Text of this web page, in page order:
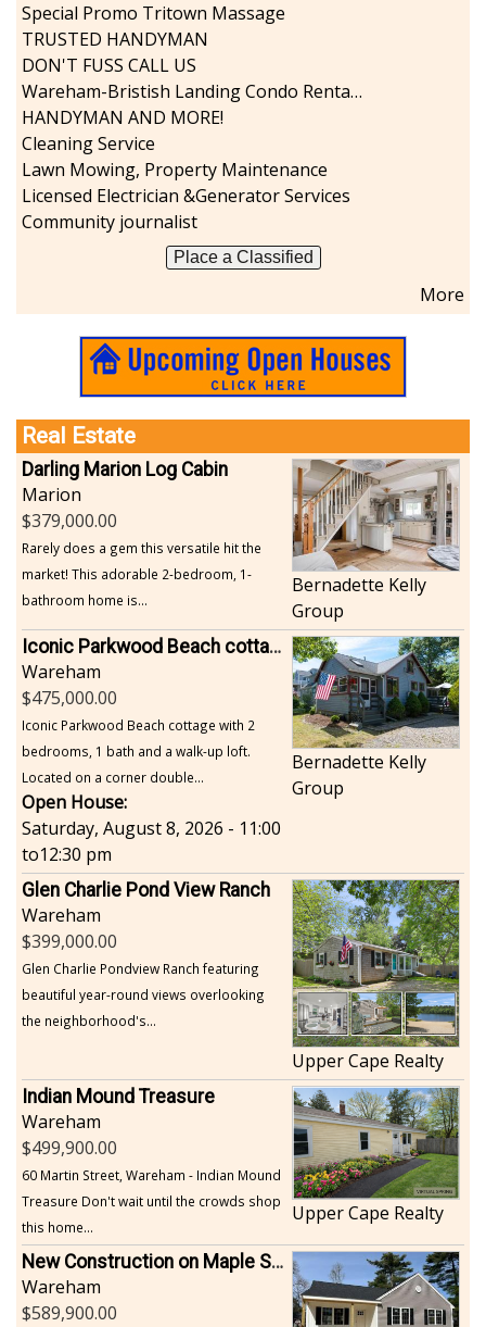
Special Promo Tritown Massage
TRUSTED HANDYMAN
DON'T FUSS CALL US
Wareham-Bristish Landing Condo Rental with Boat Slip
HANDYMAN AND MORE!
Cleaning Service
Lawn Mowing, Property Maintenance
Licensed Electrician &Generator Services
Community journalist
Place a Classified
More
Real Estate
Darling Marion Log Cabin
Marion
379,000.00
Rarely does a gem this versatile hit the
market! This adorable 2-bedroom, 1-
bathroom home is...
Bernadette Kelly
Group
Iconic Parkwood Beach cottage
Wareham
475,000.00
Iconic Parkwood Beach cottage with 2
bedrooms, 1 bath and a walk-up loft.
Located on a corner double...
Open House:
Saturday, August 8, 2026 - 11:00
to12:30 pm
Bernadette Kelly
Group
Glen Charlie Pond View Ranch
Wareham
399,000.00
Glen Charlie Pondview Ranch featuring
beautiful year-round views overlooking
the neighborhood's...
Upper Cape Realty
Indian Mound Treasure
Wareham
499,900.00
60 Martin Street, Wareham - Indian Mound
Treasure Don't wait until the crowds shop
this home...
Upper Cape Realty
New Construction on Maple Springs
Wareham
589,900.00